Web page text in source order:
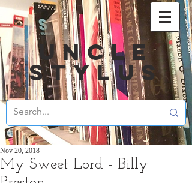
UNCLE
STYLUS
My Sweet Lord - Billy
Nov 20, 2018